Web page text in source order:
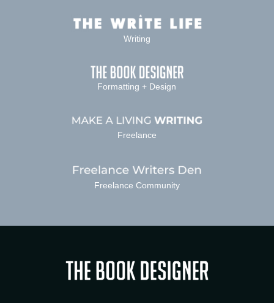
Writing
Formatting + Design
Freelance
Freelance Community